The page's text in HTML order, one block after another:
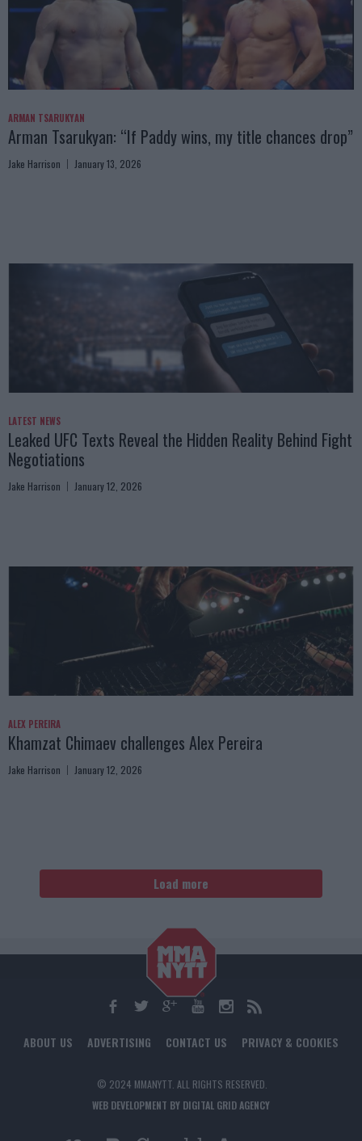
ARMAN TSARUKYAN
Arman Tsarukyan: “If Paddy wins, my title chances drop”
Jake Harrison January 13, 2026
LATEST NEWS
Leaked UFC Texts Reveal the Hidden Reality Behind Fight
Negotiations
Jake Harrison January 12, 2026
ALEX PEREIRA
Khamzat Chimaev challenges Alex Pereira
Jake Harrison January 12, 2026
Load more
ABOUT US ADVERTISING CONTACT US PRIVACY & COOKIES
© 2024 MMANYTT. ALL RIGHTS RESERVED.
WEB DEVELOPMENT BY DIGITAL GRID AGENCY